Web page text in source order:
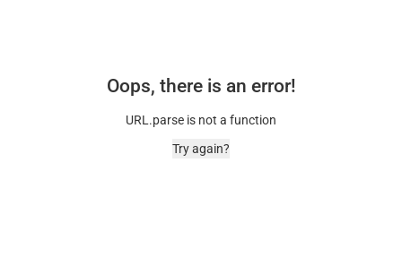
Oops, there is an error!
URL.parse is not a function
Try again?